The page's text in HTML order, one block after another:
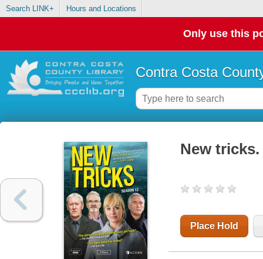
Search LINK+ Hours and Locations
Only use this
Contra Costa
New tricks.
Place Hold